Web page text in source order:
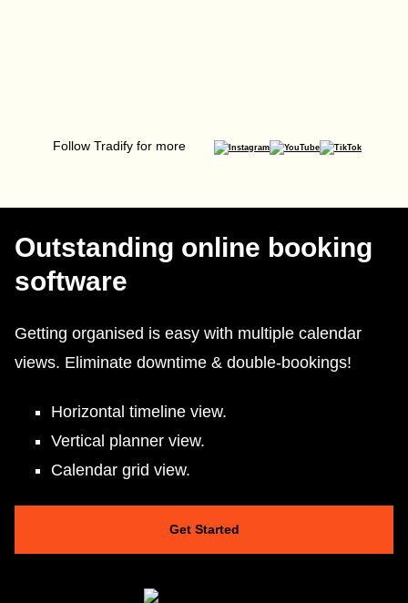
Follow Tradify for more
Outstanding online booking
software
Getting organised is easy with multiple calendar
views. Eliminate downtime & double-bookings!
Horizontal timeline view.
Vertical planner view.
Calendar grid view.
Get Started